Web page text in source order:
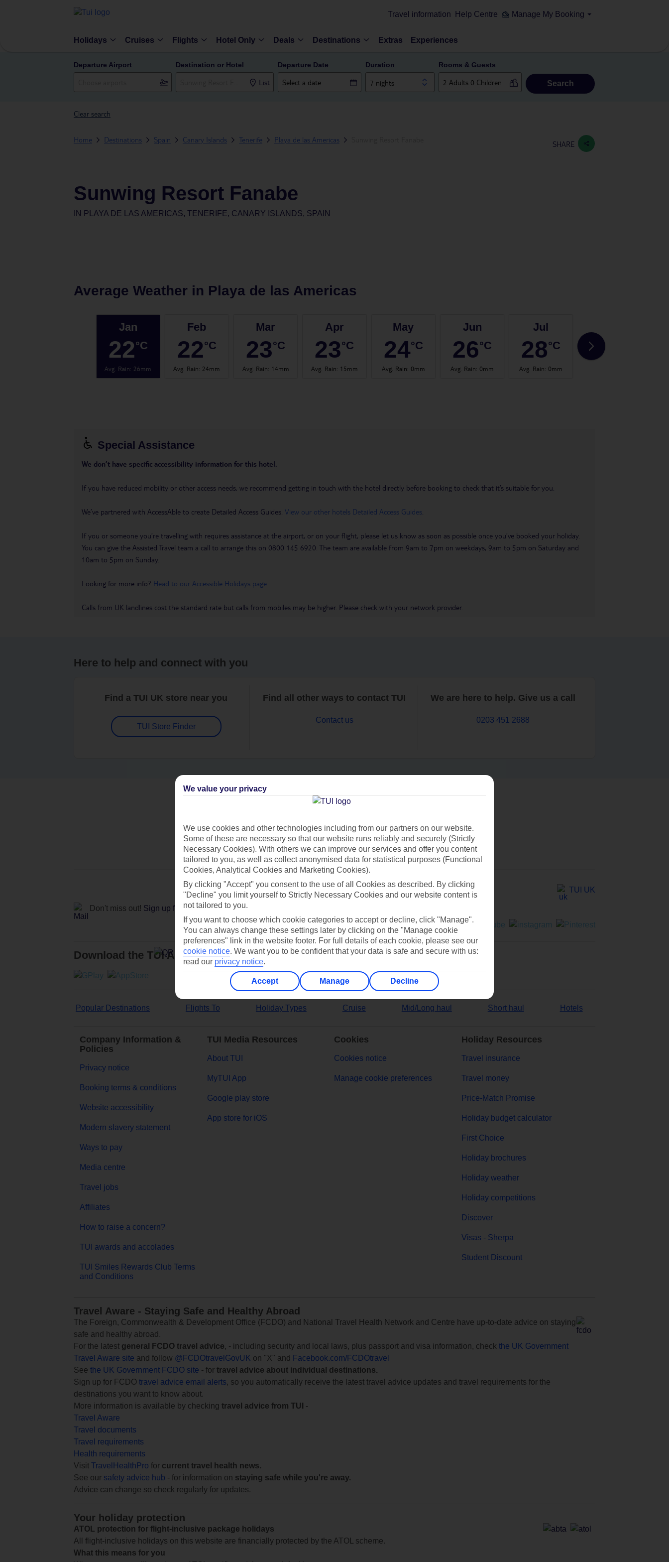
Travel information Help Centre Manage My Booking
Holidays Cruises Flights Hotel Only Deals Destinations Extras Experiences
Departure Airport Destination or Hotel
List
Departure Date Duration
7 nights
Rooms & Guests
Search
Clear search
Home Destinations Spain Canary Islands Tenerife Playa de las Americas SHARE
Sunwing Resort Fanabe
IN PLAYA DE LAS AMERICAS, TENERIFE, CANARY ISLANDS, SPAIN
Average Weather in Playa de las Americas
Jan
22°C
Avg. Rain: 26mm
Feb
22°C
Avg. Rain: 24mm
Mar
23°C
Avg. Rain: 14mm
Apr
23°C
Avg. Rain: 15mm
May
24°C
Avg. Rain: 0mm
Jun
26°C
Avg. Rain: 0mm
Jul
28°C
Avg. Rain: 0mm
28
Special Assistance
We don’t have specific accessibility information for this hotel.
If you have reduced mobility or other access needs, we recommend getting in touch with the hotel directly before booking to check that it’s suitable for you.
We’ve partnered with AccessAble to create Detailed Access Guides. View our other hotels Detailed Access Guides
If you or someone you’re travelling with requires assistance at the airport, or on your flight, please let us know as soon as possible once you’ve booked your holiday.
You can give the Assisted Travel team a call to arrange this on 0800 145 6920. The team are available from 9am to 7pm on weekdays, 9am to 5pm on Saturday and
10am to 5pm on Sunday.
Looking for more info? Head to our Accessible Holidays page
Calls from UK landlines cost the standard rate but calls from mobiles may be higher. Please check with your network provider.
Here to help and connect with you
Find a TUI UK store near you
TUI Store Finder
Find all other ways to contact TUI
Contact us
We are here to help. Give us a call
0203 451 2688
Can’t find what you’re looking for?
Ask a question?
Don't miss out! Sign up for holiday offers
TUI UK
Download the TUI App
Popular Destinations Flights To Holiday Types Cruise Mid/Long haul Short haul Hotels
Company Information &
Policies
Privacy notice
Booking terms & conditions
Website accessibility
Modern slavery statement
Ways to pay
Media centre
Travel jobs
Affiliates
How to raise a concern?
TUI awards and accolades
TUI Smiles Rewards Club Terms
and Conditions
TUI Media Resources
About TUI
MyTUI App
Google play store
App store for iOS
Cookies
Cookies notice
Manage cookie preferences
Holiday Resources
Travel insurance
Travel money
Price-Match Promise
Holiday budget calculator
First Choice
Holiday brochures
Holiday weather
Holiday competitions
Discover
Visas - Sherpa
Student Discount
Travel Aware - Staying Safe and Healthy Abroad
The Foreign, Commonwealth & Development Office (FCDO) and National Travel Health Network and Centre have up-to-date advice on staying
safe and healthy abroad.
For the latest general FCDO travel advice, - including security and local laws, plus passport and visa information, check the UK Government
Travel Aware site and follow @FCDOtravelGovUK on "X" and
Facebook.com/FCDOtravel
See the UK Government FCDO site - for travel advice about individual destinations.
Sign up for FCDO travel advice email alerts, so you automatically receive the latest travel advice updates and travel requirements for the
destinations you want to know about.
More information is available by checking travel advice from TUI
-
Travel Aware
Travel documents
Travel requirements
Health requirements
Visit TravelHealthPro for current travel health news.
See our safety advice hub - for information on staying safe while you're away.
Advice can change so check regularly for updates.
Your holiday protection
ATOL protection for flight-inclusive package holidays
All flight-inclusive holidays on this website are financially protected by the ATOL scheme.
What this means for you
We value your privacy
We use cookies and other technologies including from our partners on our website.
Some of these are necessary so that our website runs reliably and securely (Strictly
Necessary Cookies). With others we can improve our services and offer you content
tailored to you, as well as collect anonymised data for statistical purposes (Functional
Cookies, Analytical Cookies and Marketing Cookies).
By clicking "Accept" you consent to the use of all Cookies as described. By clicking
"Decline" you limit yourself to Strictly Necessary Cookies and our website content is
not tailored to you.
If you want to choose which cookie categories to accept or decline, click "Manage".
You can always change these settings later by clicking on the "Manage cookie
preferences" link in the website footer. For full details of each cookie, please see our
cookie notice. We want you to be confident that your data is safe and secure with us:
read our privacy notice.
Accept Manage Decline